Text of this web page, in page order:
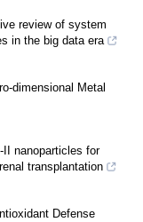
review of system
in the big data era
dimensional Metal
II nanoparticles for
transplantation
Defense